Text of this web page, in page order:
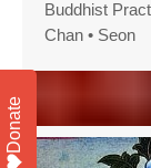
Buddhist
Chan • Seon
Donate